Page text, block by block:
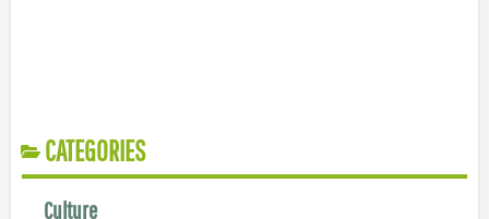
CATEGORIES
Culture